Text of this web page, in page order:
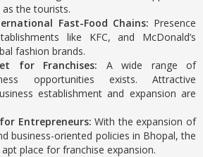
the tourists.
Fast-Food Chains: Presence
like KFC, and McDonald’s
fashion brands.
for Franchises: A wide range of
opportunities exists. Attractive
establishment and expansion are
Entrepreneurs:With the expansion of
business-oriented policies in Bhopal, the
place for franchise expansion.